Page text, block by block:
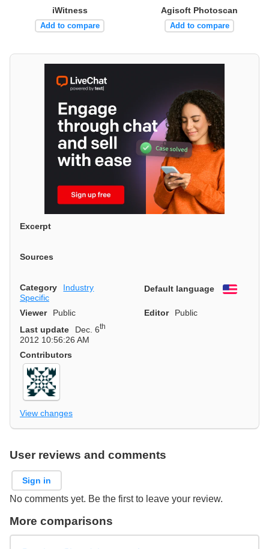
iWitness
Add to compare
Agisoft Photoscan
Add to compare
Excerpt
Sources
Category
Industry
Specific
Default language English
Viewer Public Editor
Public
Last update
Dec. 6th
2012 10:56:26 AM
Contributors
View changes
User reviews and comments
Sign in
No comments yet. Be the first to leave your review.
More comparisons